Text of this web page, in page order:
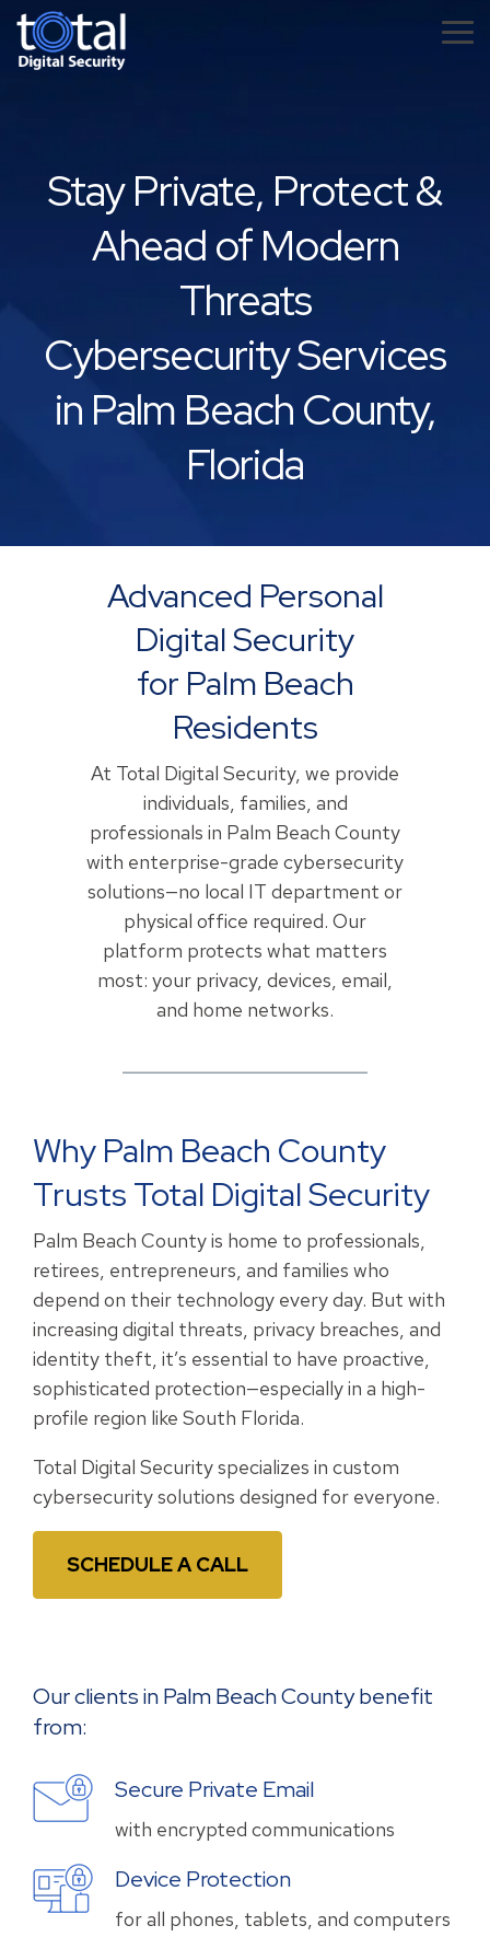
Skip
to
the
main
Stay Private, Protect &
Ahead of Modern
Threats
Cybersecurity Services
in Palm Beach County,
Florida
Advanced Personal
Digital Security
for Palm Beach
Residents
At Total Digital Security, we provide
individuals, families, and
professionals in Palm Beach County
with enterprise-grade cybersecurity
solutions—no local IT department or
physical office required. Our
platform protects what matters
most: your privacy, devices, email,
and home networks.
Why Palm Beach County
Trusts Total Digital Security
Palm Beach County is home to professionals,
retirees, entrepreneurs, and families who
depend on their technology every day. But with
increasing digital threats, privacy breaches, and
identity theft, it’s essential to have proactive,
sophisticated protection—especially in a high-
profile region like South Florida.
Total Digital Security specializes in custom
cybersecurity solutions designed for everyone.
SCHEDULE A CALL
Our clients in Palm Beach County benefit
from:
Secure Private Email
with encrypted communications
Device Protection
for all phones, tablets, and computers